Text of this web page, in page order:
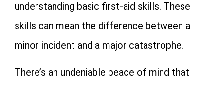
understanding basic first-aid skills. These
skills can mean the difference between a
minor incident and a major catastrophe.
There’s an undeniable peace of mind that